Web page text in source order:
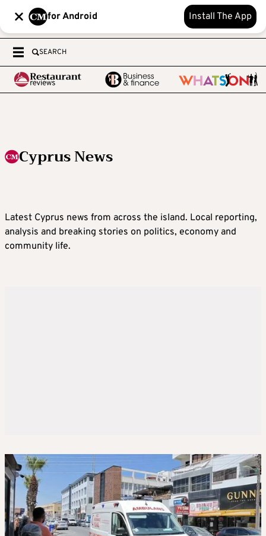
for Android Install The App
SEARCH
Cyprus News
Latest Cyprus news from across the island. Local reporting,
analysis and breaking stories on politics, economy and
community life.